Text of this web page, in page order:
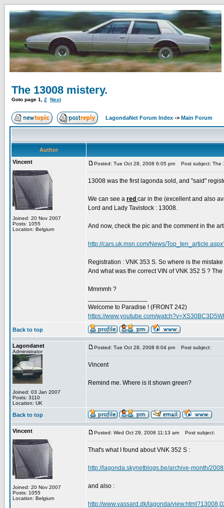
The 13008 mistery.
Goto page 1 2 Next
LagondaNet Forum Index -> Main Forum
Author
Vincent
Joined: 20 Nov 2007
Posts: 1055
Location: Belgium
Posted: Tue Oct 28, 2008 6:05 pm Post subject: The
13008 was the first lagonda sold, and "said"
We can see a red car in the (excellent and also
Lord and Lady Tavistock : 13008.
And now, check the pic and the comment in the
http://cars.uk.msn.com/News/
Registration : VNK 353 S. So where is the
And what was the correct VIN of VNK 352 S ?
Mmmmh ?
Welcome to Paradise ! (FRONT 242)
https://www.youtube.com/
Back to top
Lagondanet
Administrator
Joined: 03 Jan 2007
Posts: 3110
Location: UK
Posted: Tue Oct 28, 2008 8:04 pm Post subject:
Vincent
Remind me. Where is it shown green?
Back to top
Vincent
Joined: 20 Nov 2007
Posts: 1055
Location: Belgium
Posted: Wed Oct 29, 2008 11:13 am Post subject:
That's what I found about VNK 352 S :
http://lagonda.skynetblogs.be/archive-month/
and also :
http://www.vassard.dk/lagonda/